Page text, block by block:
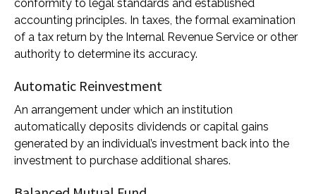
conformity to legal standards and established
accounting principles. In taxes, the formal examination
of a tax return by the Internal Revenue Service or other
authority to determine its accuracy.
Automatic Reinvestment
An arrangement under which an institution
automatically deposits dividends or capital gains
generated by an individual’s investment back into the
investment to purchase additional shares.